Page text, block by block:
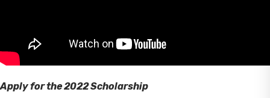
Apply for the 2022 Scholarship